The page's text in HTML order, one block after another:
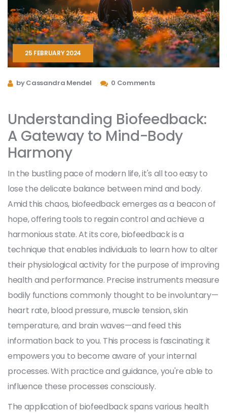
25 FEBRUARY 2024
by Cassandra Mendel 0 Comments
Understanding Biofeedback:
A Gateway to Mind-Body
Harmony
In the bustling pace of modern life, it's all too easy to
lose the delicate balance between mind and body.
Amid this chaos, biofeedback emerges as a beacon of
hope, offering tools to regain control and achieve a
harmonious state. At its core, biofeedback is a
technique that enables individuals to learn how to alter
their physiological activity for the purpose of improving
health and performance. Precise instruments measure
bodily functions commonly thought to be involuntary—
heart rate, blood pressure, muscle tension, skin
temperature, and brain waves—and feed this
information back to you. This process is fascinating; it
empowers you to become aware of your internal
processes. With practice and guidance, you're able to
influence these processes consciously.
The application of biofeedback spans various health